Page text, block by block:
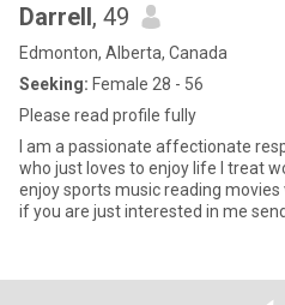
Darrell, 49
Edmonton, Alberta, Canada
Seeking: Female 28 - 56
Please read profile fully
I am a passionate affectionate
who just loves to enjoy life I treat
enjoy sports music reading
if you are just interested in me